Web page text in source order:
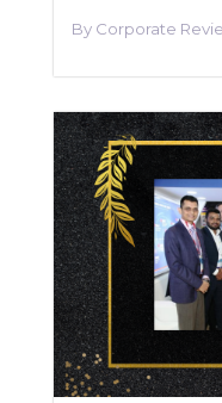
Corporate